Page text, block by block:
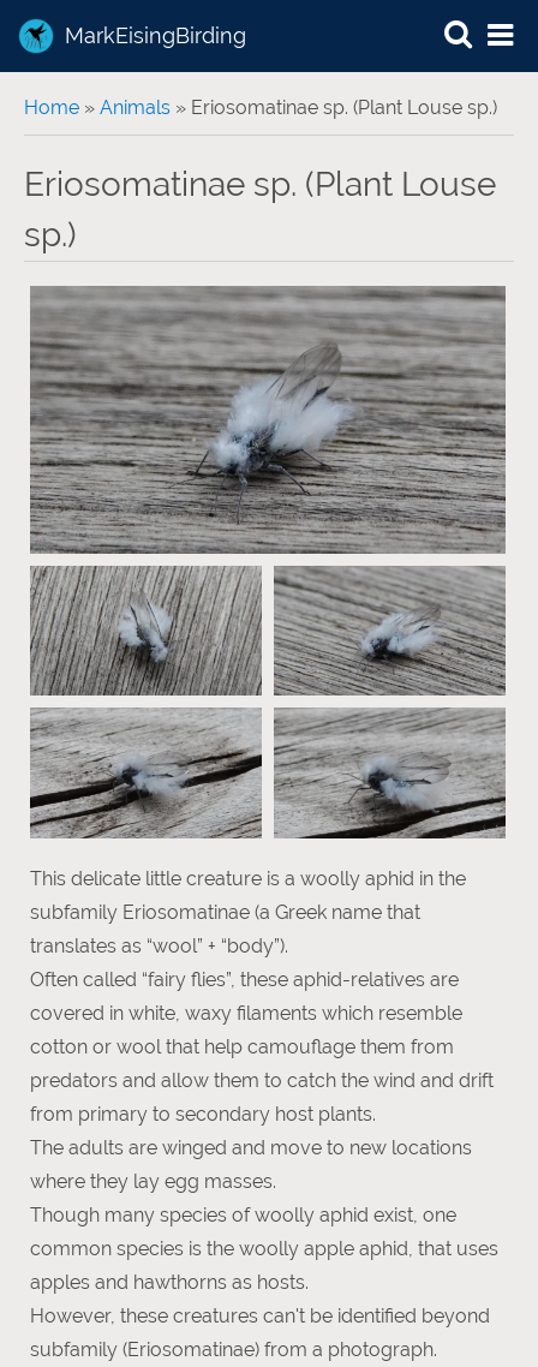
MarkEisingBirding
You are here
Home » Animals » Eriosomatinae sp. (Plant Louse sp.)
Eriosomatinae sp. (Plant Louse
sp.)
This delicate little creature is a woolly aphid in the
subfamily Eriosomatinae (a Greek name that
translates as “wool” + “body”).
Often called “fairy flies”, these aphid-relatives are
covered in white, waxy filaments which resemble
cotton or wool that help camouflage them from
predators and allow them to catch the wind and drift
from primary to secondary host plants.
The adults are winged and move to new locations
where they lay egg masses.
Though many species of woolly aphid exist, one
common species is the woolly apple aphid, that uses
apples and hawthorns as hosts.
However, these creatures can't be identified beyond
subfamily (Eriosomatinae) from a photograph.